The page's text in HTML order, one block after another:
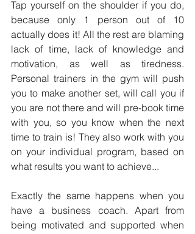
Tap yourself on the shoulder if you do,
because only 1 person out of 10
actually does it! All the rest are blaming
lack of time, lack of knowledge and
motivation, as well as tiredness.
Personal trainers in the gym will push
you to make another set, will call you if
you are not there and will pre-book time
with you, so you know when the next
time to train is! They also work with you
on your individual program, based on
what results you want to achieve...
Exactly the same happens when you
have a business coach. Apart from
being motivated and supported when